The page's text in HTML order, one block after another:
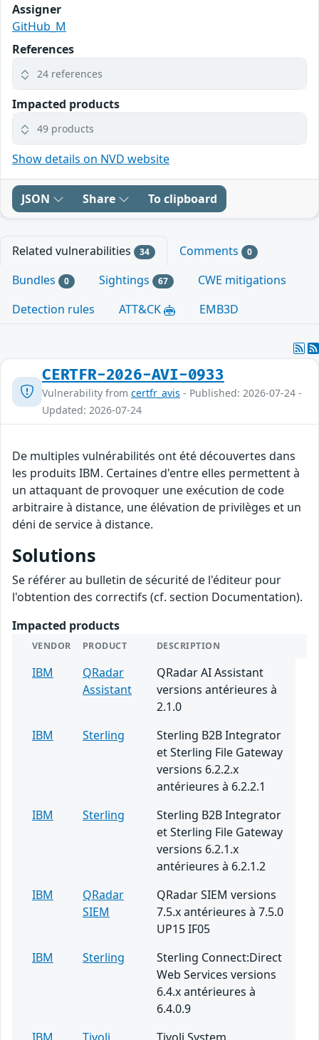
Assigner
GitHub_M
References
24 references
Impacted products
49 products
Show details on NVD website
JSON Share To clipboard
Related vulnerabilities 34 Comments 0
Bundles 0 Sightings 67
CWE mitigations
Detection rules
ATT&CK EMB3D
CERTFR-2026-AVI-0933
Vulnerability from certfr_avis - Published: 2026-07-24 -
Updated: 2026-07-24
De multiples vulnérabilités ont été découvertes dans
les produits IBM. Certaines d'entre elles permettent à
un attaquant de provoquer une exécution de code
arbitraire à distance, une élévation de privilèges et un
déni de service à distance.
Solutions
Se référer au bulletin de sécurité de l'éditeur pour
l'obtention des correctifs (cf. section Documentation).
Impacted products
VENDOR PRODUCT DESCRIPTION
IBM
QRadar
Assistant
QRadar AI Assistant
versions antérieures à
2.1.0
IBM
Sterling
Sterling B2B Integrator
et Sterling File Gateway
versions 6.2.2.x
antérieures à 6.2.2.1
IBM
Sterling
Sterling B2B Integrator
et Sterling File Gateway
versions 6.2.1.x
antérieures à 6.2.1.2
IBM
QRadar
SIEM
QRadar SIEM versions
7.5.x antérieures à 7.5.0
UP15 IF05
IBM
Sterling
Sterling Connect:Direct
Web Services versions
6.4.x antérieures à
6.4.0.9